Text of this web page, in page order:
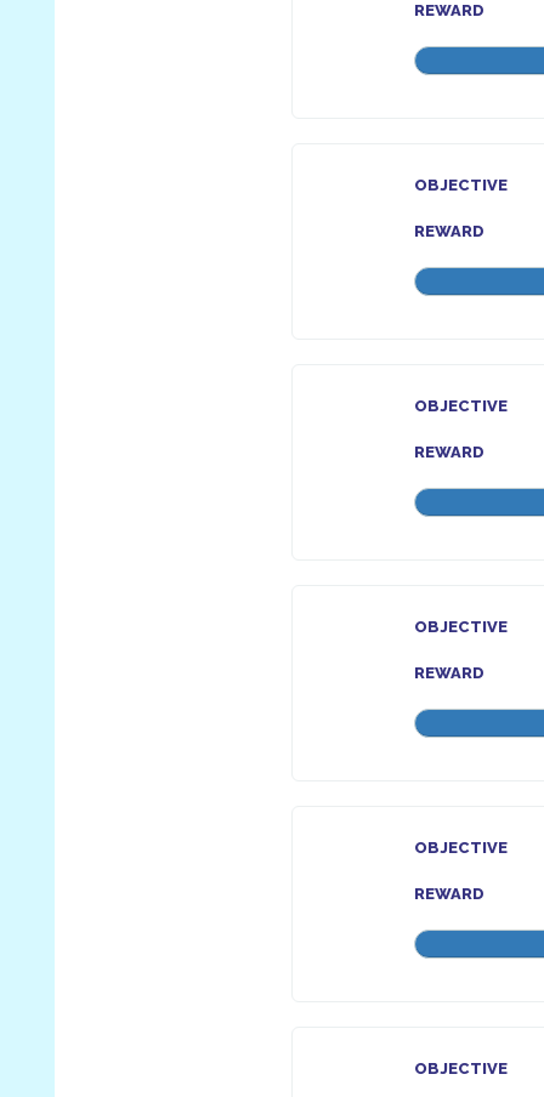
REWARD
OBJECTIVE
REWARD
OBJECTIVE
REWARD
OBJECTIVE
REWARD
OBJECTIVE
REWARD
OBJECTIVE